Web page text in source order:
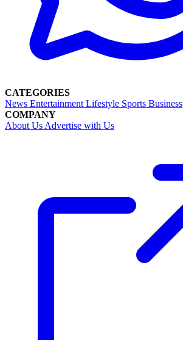
CATEGORIES
News Entertainment Lifestyle Sports Business
COMPANY
About Us Advertise with Us